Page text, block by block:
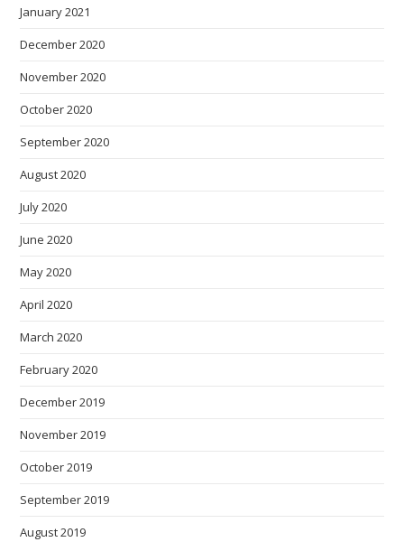
January 2021
December 2020
November 2020
October 2020
September 2020
August 2020
July 2020
June 2020
May 2020
April 2020
March 2020
February 2020
December 2019
November 2019
October 2019
September 2019
August 2019